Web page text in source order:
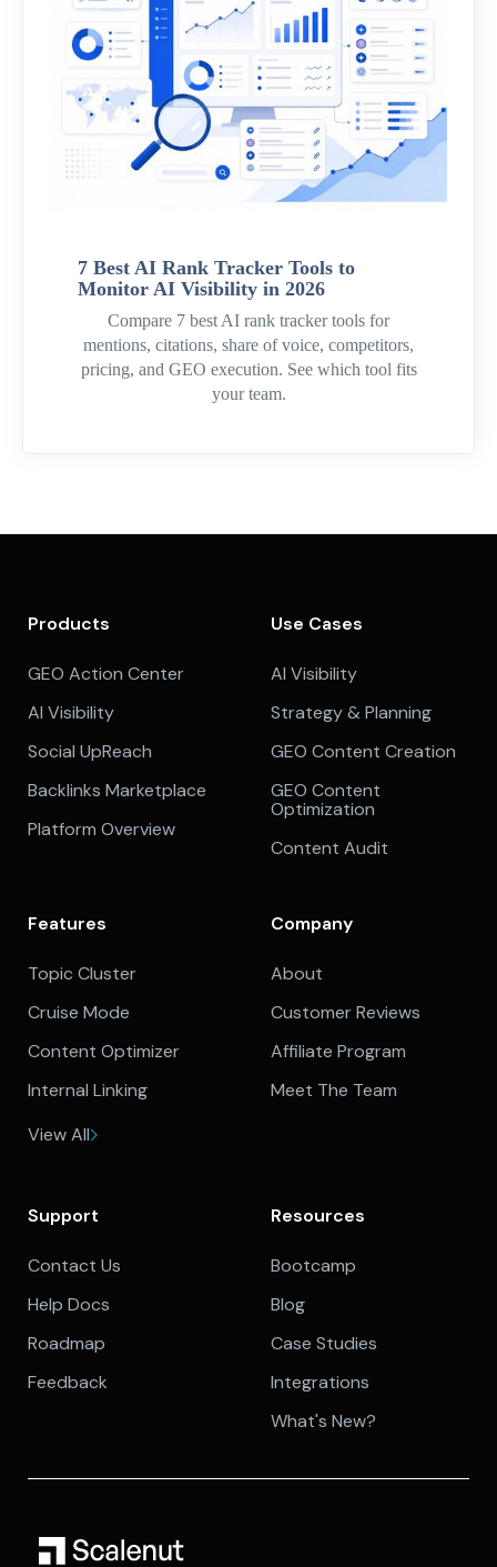
7 Best AI Rank Tracker Tools to
Monitor AI Visibility in 2026
Compare 7 best AI rank tracker tools for
mentions, citations, share of voice, competitors,
pricing, and GEO execution. See which tool fits
your team.
Products
GEO Action Center
AI Visibility
Social UpReach
Backlinks Marketplace
Platform Overview
Use Cases
AI Visibility
Strategy & Planning
GEO Content Creation
GEO Content
Optimization
Content Audit
Features
Topic Cluster
Cruise Mode
Content Optimizer
Internal Linking
View All
Company
About
Customer Reviews
Affiliate Program
Meet The Team
Support
Contact Us
Help Docs
Roadmap
Feedback
Resources
Bootcamp
Blog
Case Studies
Integrations
What's New?